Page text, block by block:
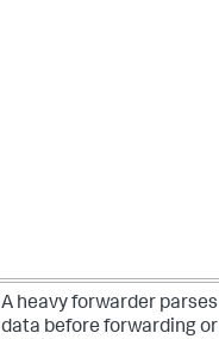
A heavy forwarder parses
data before forwarding or